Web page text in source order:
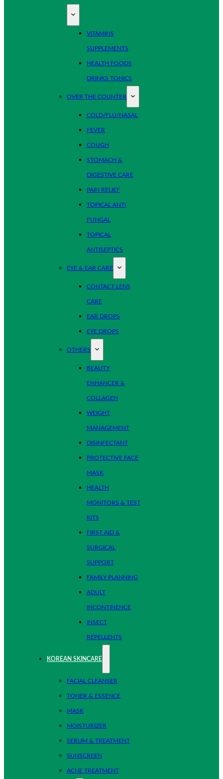
VITAMINS
SUPPLEMENTS
HEALTH FOODS
DRINKS TONICS
OVER THE COUNTER
COLD/FLU/NASAL
FEVER
COUGH
STOMACH &
DIGESTIVE CARE
PAIN RELIEF
TOPICAL ANTI
FUNGAL
TOPICAL
ANTISEPTICS
EYE & EAR CARE
CONTACT LENS
CARE
EAR DROPS
EYE DROPS
OTHERS
BEAUTY
ENHANCER &
COLLAGEN
WEIGHT
MANAGEMENT
DISINFECTANT
PROTECTIVE FACE
MASK
HEALTH
MONITORS & TEST
KITS
FIRST AID &
SURGICAL
SUPPORT
FAMILY PLANNING
ADULT
INCONTINENCE
INSECT
REPELLENTS
KOREAN SKINCARE
FACIAL CLEANSER
TONER & ESSENCE
MASK
MOISTURIZER
SERUM & TREATMENT
SUNSCREEN
ACNE TREATMENT